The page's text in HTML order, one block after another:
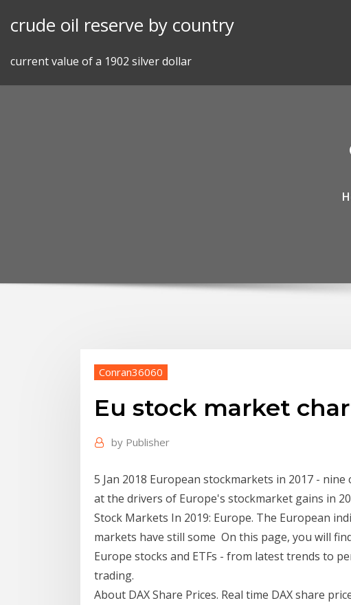
crude oil reserve by country
current value of a 1902 silver dollar
Conran36060
Eu stock market
by Publisher
5 Jan 2018 European stockmarkets in 2017 -
at the drivers of Europe's stockmarket gains in
Stock Markets In 2019: Europe. The European
markets have still some On this page, you will
Europe stocks and ETFs - from latest trends to
trading.
About DAX Share Prices. Real time DAX share